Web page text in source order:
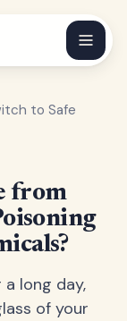
to Safe
from
long day,
of your